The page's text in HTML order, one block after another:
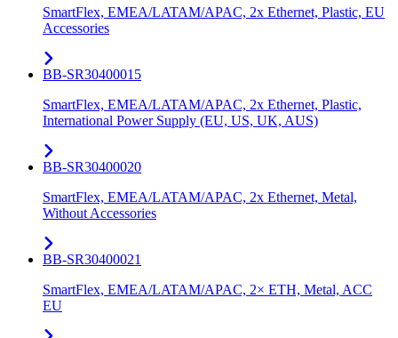
SmartFlex, EMEA/LATAM/APAC, 2x Ethernet, Plastic, EU
Accessories
BB-SR30400015
SmartFlex, EMEA/LATAM/APAC, 2x Ethernet, Plastic,
International Power Supply (EU, US, UK, AUS)
BB-SR30400020
SmartFlex, EMEA/LATAM/APAC, 2x Ethernet, Metal,
Without Accessories
BB-SR30400021
SmartFlex, EMEA/LATAM/APAC, 2× ETH, Metal, ACC
EU